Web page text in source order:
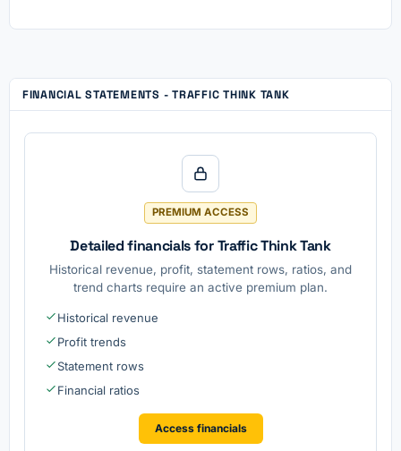
FINANCIAL STATEMENTS - TRAFFIC THINK TANK
PREMIUM ACCESS
Detailed financials for Traffic Think Tank
Historical revenue, profit, statement rows, ratios, and
trend charts require an active premium plan.
Historical revenue
Profit trends
Statement rows
Financial ratios
Access financials